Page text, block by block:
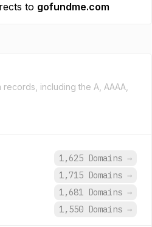
to gofundme.com
including the A, AAAA,
1,625 Domains →
1,715 Domains →
1,681 Domains →
1,550 Domains →